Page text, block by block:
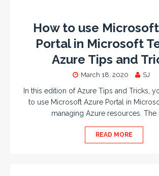
How to use
Portal in Microsoft
Azure Tips and
March 18, 2020 SJ
In this edition of Azure Tips and Tricks,
to use Microsoft Azure Portal in
managing Azure resources. The
READ MORE